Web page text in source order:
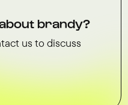
brandy?
us to discuss